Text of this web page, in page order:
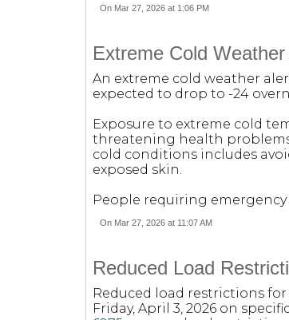
On Mar 27, 2026 at 1:06 PM
Extreme Cold
An extreme cold weather
expected to drop to -24
Exposure to extreme cold
threatening health
cold conditions includes
exposed skin.
People requiring emergency
On Mar 27, 2026 at 11:07 AM
Reduced Load
Reduced load restrictions
Friday, April 3, 2026 on